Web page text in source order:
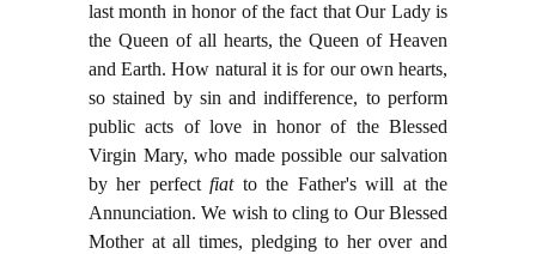
last month in honor of the fact that Our Lady is
the Queen of all hearts, the Queen of Heaven
and Earth. How natural it is for our own hearts,
so stained by sin and indifference, to perform
public acts of love in honor of the Blessed
Virgin Mary, who made possible our salvation
by her perfectfiat to the Father's will at the
Annunciation. We wish to cling to Our Blessed
Mother at all times, pledging to her over and